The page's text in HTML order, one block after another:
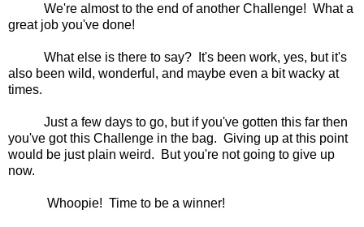
We're almost to the end of another Challenge! What a
great job you've done!
What else is there to say? It's been work, yes, but it's
also been wild, wonderful, and maybe even a bit wacky at
times.
Just a few days to go, but if you've gotten this far then
you've got this Challenge in the bag. Giving up at this point
would be just plain weird. But you're not going to give up
now.
Whoopie! Time to be a winner!